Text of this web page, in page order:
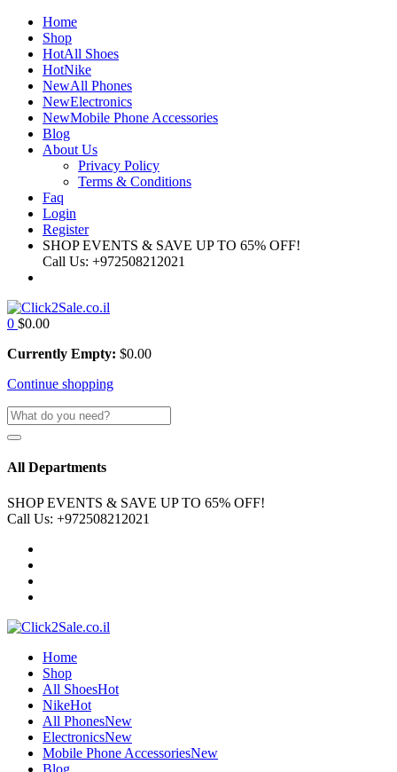
Home
Shop
HotAll Shoes
HotNike
NewAll Phones
NewElectronics
NewMobile Phone Accessories
Blog
About Us
Privacy Policy
Terms & Conditions
Faq
Login
Register
SHOP EVENTS & SAVE UP TO 65% OFF!
Call Us: +972508212021
0 $0.00
Currently Empty: $0.00
Continue shopping
All Departments
SHOP EVENTS & SAVE UP TO 65% OFF!
Call Us: +972508212021
Home
Shop
All ShoesHot
NikeHot
All PhonesNew
ElectronicsNew
Mobile Phone AccessoriesNew
Blog